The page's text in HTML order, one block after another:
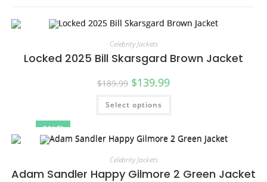
SALE!
Celebrity Jackets
Locked 2025 Bill Skarsgard Brown Jacket
$189.99 $139.99
Select options
Celebrity Jackets
Adam Sandler Happy Gilmore 2 Green Jacket